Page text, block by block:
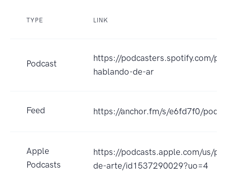
TYPE LINK
Podcast
https://podcasters.spotify.com/
hablando-de-ar
Feed https://anchor.fm/s/e6fd7f0/
Apple
Podcasts
https://podcasts.apple.com/us/
de-arte/id1537290029?uo=4